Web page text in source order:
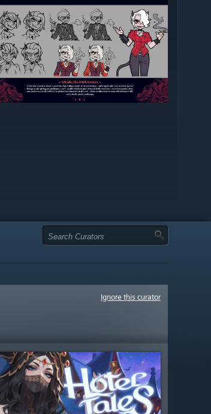
Ignore this curator